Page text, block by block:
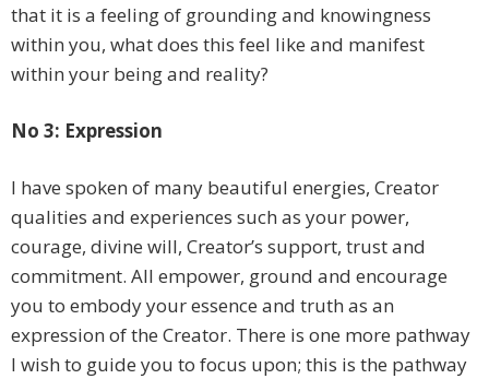
that it is a feeling of grounding and knowingness
within you, what does this feel like and manifest
within your being and reality?
No 3: Expression
I have spoken of many beautiful energies, Creator
qualities and experiences such as your power,
courage, divine will, Creator’s support, trust and
commitment. All empower, ground and encourage
you to embody your essence and truth as an
expression of the Creator. There is one more pathway
I wish to guide you to focus upon; this is the pathway